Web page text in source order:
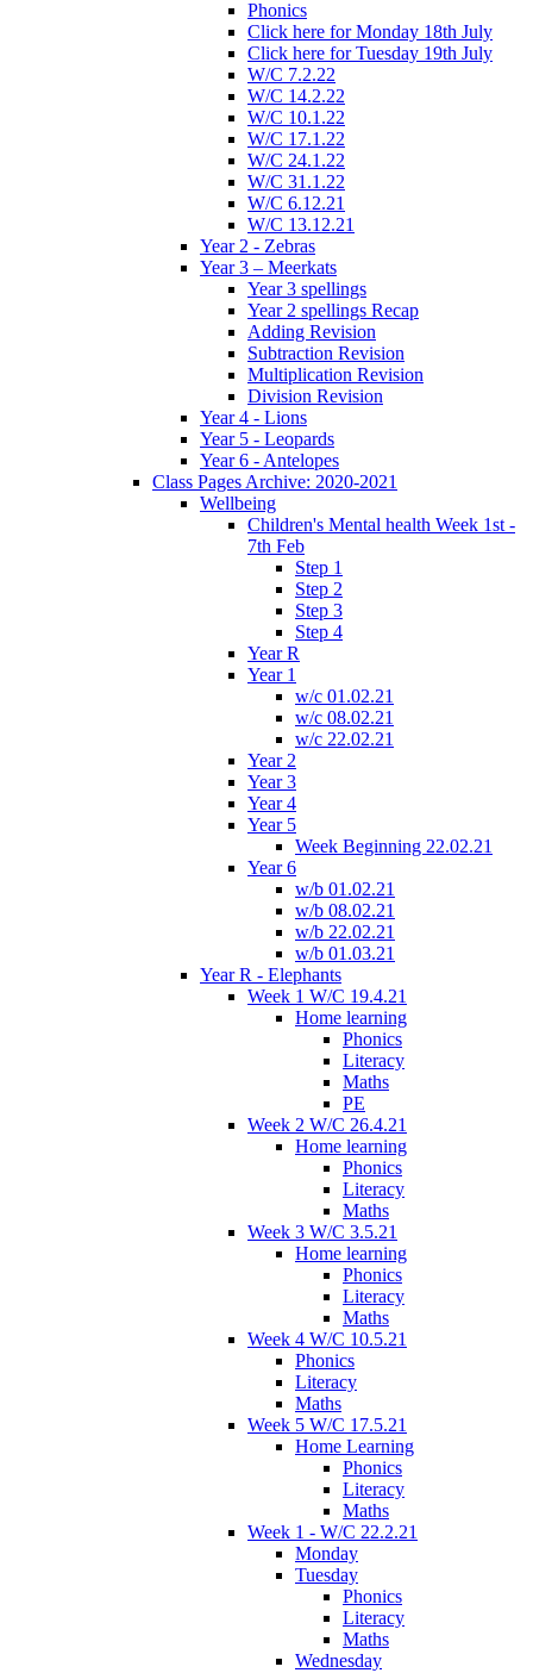
Phonics
Click here for Monday 18th July
Click here for Tuesday 19th July
W/C 7.2.22
W/C 14.2.22
W/C 10.1.22
W/C 17.1.22
W/C 24.1.22
W/C 31.1.22
W/C 6.12.21
W/C 13.12.21
Year 2 - Zebras
Year 3 – Meerkats
Year 3 spellings
Year 2 spellings Recap
Adding Revision
Subtraction Revision
Multiplication Revision
Division Revision
Year 4 - Lions
Year 5 - Leopards
Year 6 - Antelopes
Class Pages Archive: 2020-2021
Wellbeing
Children's Mental health Week 1st -
7th Feb
Step 1
Step 2
Step 3
Step 4
Year R
Year 1
w/c 01.02.21
w/c 08.02.21
w/c 22.02.21
Year 2
Year 3
Year 4
Year 5
Week Beginning 22.02.21
Year 6
w/b 01.02.21
w/b 08.02.21
w/b 22.02.21
w/b 01.03.21
Year R - Elephants
Week 1 W/C 19.4.21
Home learning
Phonics
Literacy
Maths
PE
Week 2 W/C 26.4.21
Home learning
Phonics
Literacy
Maths
Week 3 W/C 3.5.21
Home learning
Phonics
Literacy
Maths
Week 4 W/C 10.5.21
Phonics
Literacy
Maths
Week 5 W/C 17.5.21
Home Learning
Phonics
Literacy
Maths
Week 1 - W/C 22.2.21
Monday
Tuesday
Phonics
Literacy
Maths
Wednesday